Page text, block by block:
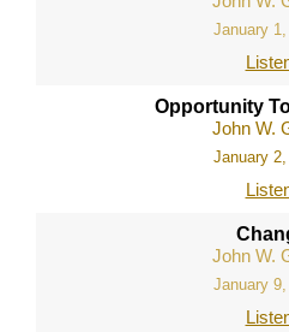
January
Opportunity
John W.
January
John W.
January